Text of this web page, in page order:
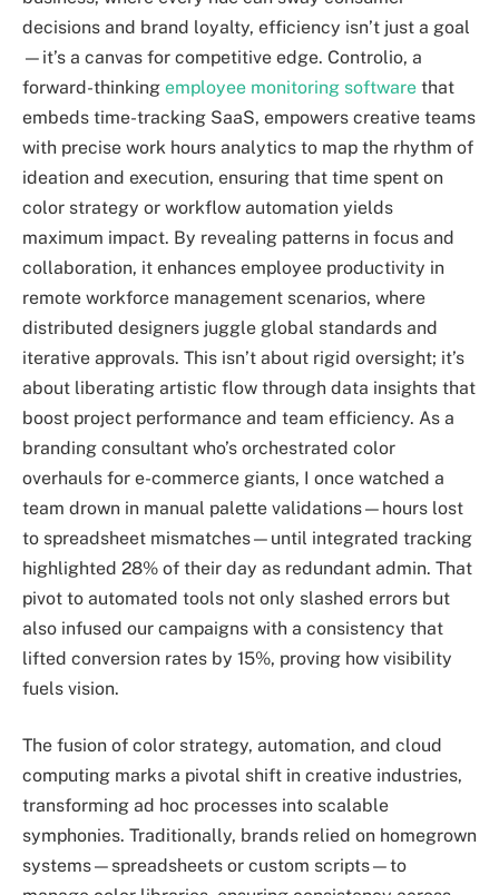
decisions and brand loyalty, efficiency isn’t just a goal
—it’s a canvas for competitive edge. Controlio, a
forward-thinking employee monitoring software that
embeds time-tracking SaaS, empowers creative teams
with precise work hours analytics to map the rhythm of
ideation and execution, ensuring that time spent on
color strategy or workflow automation yields
maximum impact. By revealing patterns in focus and
collaboration, it enhances employee productivity in
remote workforce management scenarios, where
distributed designers juggle global standards and
iterative approvals. This isn’t about rigid oversight; it’s
about liberating artistic flow through data insights that
boost project performance and team efficiency. As a
branding consultant who’s orchestrated color
overhauls for e-commerce giants, I once watched a
team drown in manual palette validations—hours lost
to spreadsheet mismatches—until integrated tracking
highlighted 28% of their day as redundant admin. That
pivot to automated tools not only slashed errors but
also infused our campaigns with a consistency that
lifted conversion rates by 15%, proving how visibility
fuels vision.
The fusion of color strategy, automation, and cloud
computing marks a pivotal shift in creative industries,
transforming ad hoc processes into scalable
symphonies. Traditionally, brands relied on homegrown
systems—spreadsheets or custom scripts—to